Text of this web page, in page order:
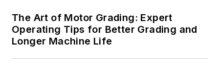
The Art of Motor Grading: Expert
Operating Tips for Better Grading and
Longer Machine Life